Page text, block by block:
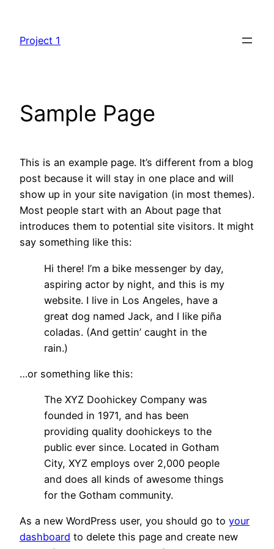
content
Project 1
Sample Page
This is an example page. It’s different from a blog
post because it will stay in one place and will
show up in your site navigation (in most themes).
Most people start with an About page that
introduces them to potential site visitors. It might
say something like this:
Hi there! I’m a bike messenger by day,
aspiring actor by night, and this is my
website. I live in Los Angeles, have a
great dog named Jack, and I like piña
coladas. (And gettin’ caught in the
rain.)
…or something like this:
The XYZ Doohickey Company was
founded in 1971, and has been
providing quality doohickeys to the
public ever since. Located in Gotham
City, XYZ employs over 2,000 people
and does all kinds of awesome things
for the Gotham community.
As a new WordPress user, you should go to your
dashboard to delete this page and create new